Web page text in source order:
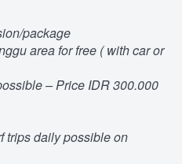
package
area for free ( with car or
– Price IDR 300.000
trips daily possible on